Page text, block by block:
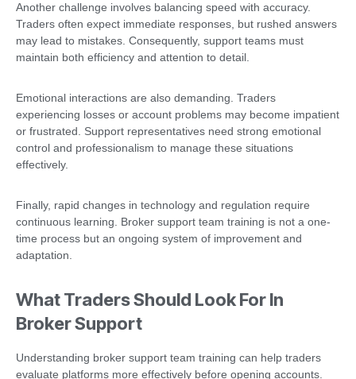
Another challenge involves balancing speed with accuracy.
Traders often expect immediate responses, but rushed answers
may lead to mistakes. Consequently, support teams must
maintain both efficiency and attention to detail.
Emotional interactions are also demanding. Traders
experiencing losses or account problems may become impatient
or frustrated. Support representatives need strong emotional
control and professionalism to manage these situations
effectively.
Finally, rapid changes in technology and regulation require
continuous learning. Broker support team training is not a one-
time process but an ongoing system of improvement and
adaptation.
What Traders Should Look For In
Broker Support
Understanding broker support team training can help traders
evaluate platforms more effectively before opening accounts.